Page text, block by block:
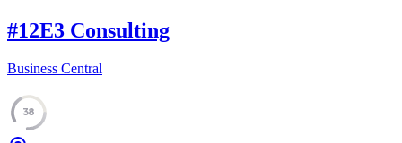
#12E3 Consulting
Business Central
38